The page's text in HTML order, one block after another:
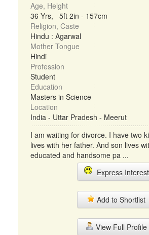
Age, Height
36 Yrs, 5ft 2in - 157cm
Religion, Caste
Hindu : Agarwal
Mother Tongue
Hindi
Profession
Student
Education
Masters in Science
Location
India - Uttar Pradesh - Meerut
I am waiting for divorce. I have two
lives with her father. And son lives
educated and handsome pa ...
Express Interest
Add to Shortlist
View Full Profile